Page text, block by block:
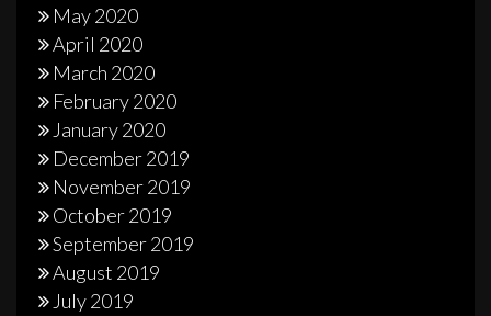
May 2020
April 2020
March 2020
February 2020
January 2020
December 2019
November 2019
October 2019
September 2019
August 2019
July 2019